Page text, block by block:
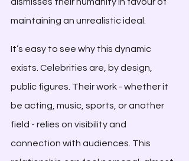
maintaining an unrealistic ideal.
It’s easy to see why this dynamic
exists. Celebrities are, by design,
public figures. Their work - whether it
be acting, music, sports, or another
field - relies on visibility and
connection with audiences. This